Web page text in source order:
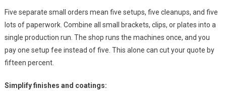
Five separate small orders mean five setups, five cleanups, and five
lots of paperwork. Combine all small brackets, clips, or plates into a
single production run. The shop runs the machines once, and you
pay one setup fee instead of five. This alone can cut your quote by
fifteen percent.
Simplify finishes and coatings: